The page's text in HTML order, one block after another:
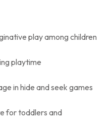
play among children
playtime
in hide and seek games
for toddlers and